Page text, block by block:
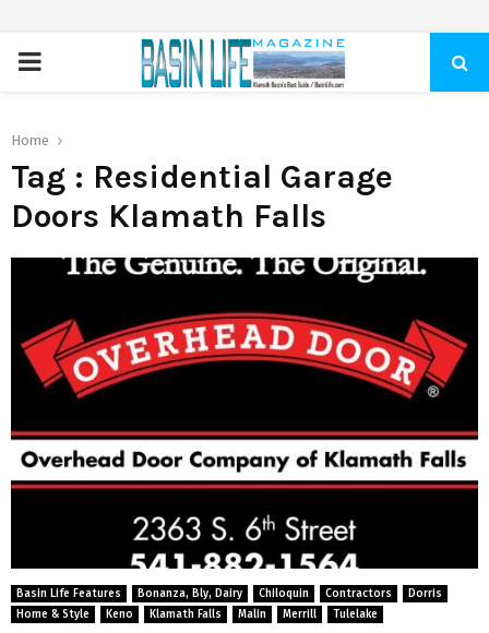
PRIMARY
Home
Tag : Residential Garage
Doors Klamath Falls
Basin Life Features Bonanza, Bly, Dairy Chiloquin Contractors
Dorris
Home & Style
Keno Klamath Falls Malin Merrill Tulelake